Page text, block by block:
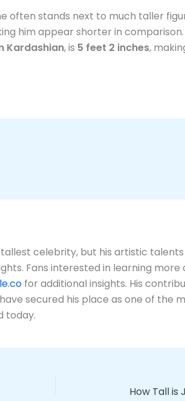
often stands next to much taller
him appear shorter in comparison.
Kardashian, is 5 feet 2 inches,
celebrity, but his artistic
Fans interested in learning more
for additional insights. His
secured his place as one of the
today.
How Tall is